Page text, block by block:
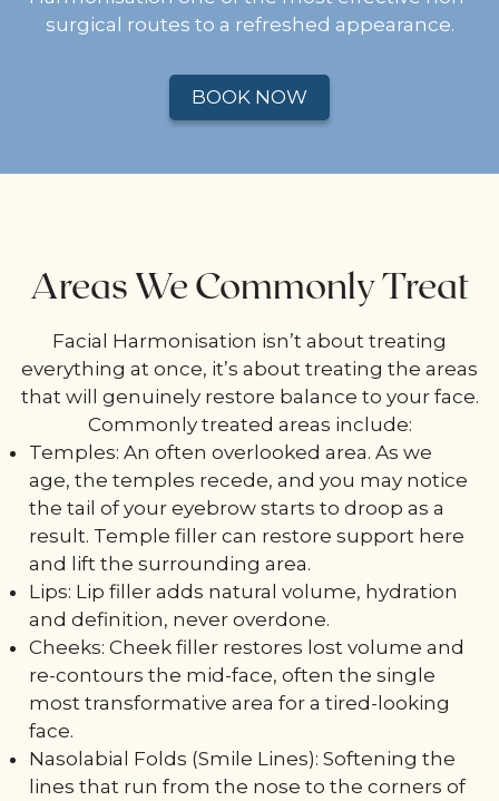
surgical routes to a refreshed appearance.
BOOK NOW
Areas We Commonly Treat
Facial Harmonisation isn’t about treating
everything at once, it’s about treating the areas
that will genuinely restore balance to your face.
Commonly treated areas include:
Temples: An often overlooked area. As we
age, the temples recede, and you may notice
the tail of your eyebrow starts to droop as a
result. Temple filler can restore support here
and lift the surrounding area.
Lips: Lip filler adds natural volume, hydration
and definition, never overdone.
Cheeks: Cheek filler restores lost volume and
re-contours the mid-face, often the single
most transformative area for a tired-looking
face.
Nasolabial Folds (Smile Lines): Softening the
lines that run from the nose to the corners of